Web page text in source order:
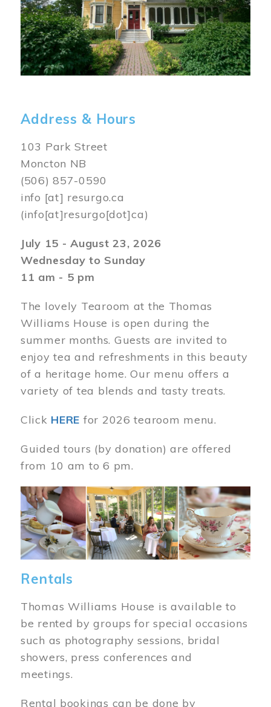
Address & Hours
103 Park Street
Moncton NB
(506) 857-0590
info [at] resurgo.ca
(info[at]resurgo[dot]ca)
July 15 - August 23, 2026
Wednesday to Sunday
11 am - 5 pm
The lovely Tearoom at the Thomas
Williams House is open during the
summer months. Guests are invited to
enjoy tea and refreshments in this beauty
of a heritage home. Our menu offers a
variety of tea blends and tasty treats.
Click HERE for 2026 tearoom menu.
Guided tours (by donation) are offered
from 10 am to 6 pm.
Image
Rentals
Thomas Williams House is available to
be rented by groups for special occasions
such as photography sessions, bridal
showers, press conferences and
meetings.
Rental bookings can be done by